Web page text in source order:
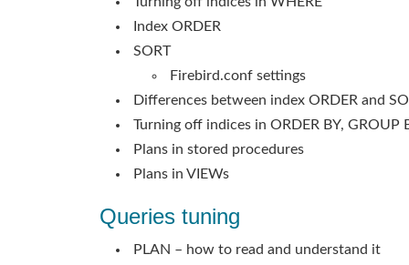
Index ORDER
SORT
Firebird.conf settings
Differences between index ORDER and
Turning off indices in ORDER BY, GROUP
Plans in stored procedures
Plans in VIEWs
Queries tuning
PLAN – how to read and understand it